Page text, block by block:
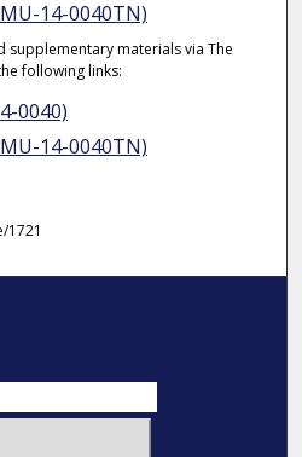
14-0040TN)
supplementary materials via The
following links:
0040)
14-0040TN)
1721